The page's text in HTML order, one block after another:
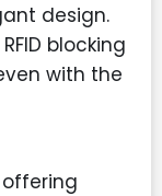
design.
blocking
with the